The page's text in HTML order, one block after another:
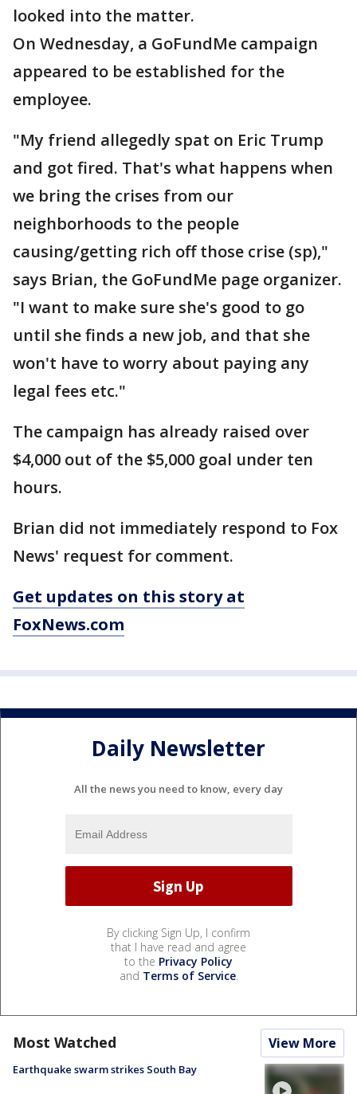
looked into the matter.
On Wednesday, a GoFundMe campaign
appeared to be established for the
employee.
"My friend allegedly spat on Eric Trump
and got fired. That's what happens when
we bring the crises from our
neighborhoods to the people
causing/getting rich off those crise (sp),"
says Brian, the GoFundMe page organizer.
"I want to make sure she's good to go
until she finds a new job, and that she
won't have to worry about paying any
legal fees etc."
The campaign has already raised over
$4,000 out of the $5,000 goal under ten
hours.
Brian did not immediately respond to Fox
News' request for comment.
Get updates on this story at
FoxNews.com
Daily Newsletter
All the news you need to know, every day
By clicking Sign Up, I confirm
that I have read and agree
to the Privacy Policy
and Terms of Service.
Most Watched View More
Earthquake swarm strikes South Bay